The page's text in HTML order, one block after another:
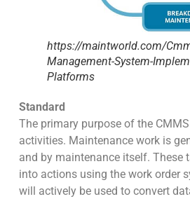
https://maintworld.com/
Management-System-
Platforms
Standard
The primary purpose of the
activities. Maintenance work is
and by maintenance itself. These
into actions using the work order
will actively be used to convert